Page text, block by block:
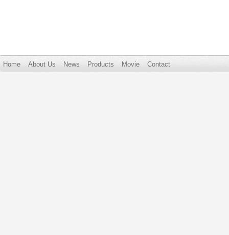
Home About Us News Products Movie Contact